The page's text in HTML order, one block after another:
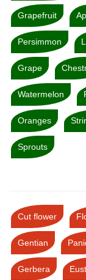
Grapefruit
Persimmon
Grape
Watermelon
Oranges
Sprouts
Cut flower
Gentian
Gerbera